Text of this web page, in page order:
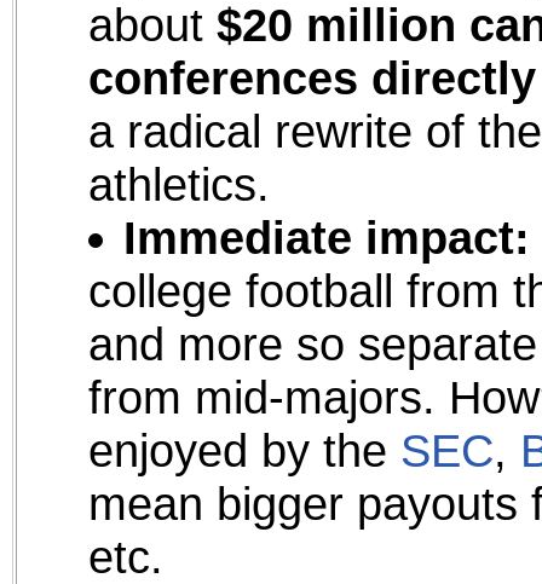
about $20 million
conferences
a radical rewrite of
athletics.
Immediate impact:
college football from
and more so
from mid-majors.
enjoyed by the SEC,
mean bigger payouts
etc.